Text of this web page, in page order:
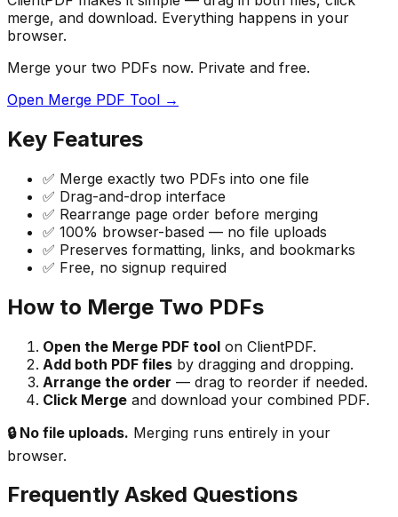
merge, and download. Everything happens in your
browser.
Merge your two PDFs now. Private and free.
Open Merge PDF Tool →
Key Features
✅ Merge exactly two PDFs into one file
✅ Drag-and-drop interface
✅ Rearrange page order before merging
✅ 100% browser-based — no file uploads
✅ Preserves formatting, links, and bookmarks
✅ Free, no signup required
How to Merge Two PDFs
Open the Merge PDF tool on ClientPDF.
Add both PDF files by dragging and dropping.
Arrange the order — drag to reorder if needed.
Click Merge and download your combined PDF.
🔒 No file uploads. Merging runs entirely in your
browser.
Frequently Asked Questions